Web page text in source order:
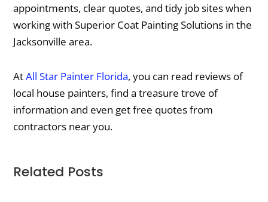
appointments, clear quotes, and tidy job sites when
working with Superior Coat Painting Solutions in the
Jacksonville area.
AtAll Star Painter Florida, you can read reviews of
local house painters, find a treasure trove of
information and even get free quotes from
contractors near you.
Related Posts